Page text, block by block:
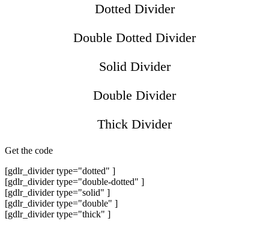
Dotted Divider
Double Dotted Divider
Solid Divider
Double Divider
Thick Divider
Get the code
[gdlr_divider type="dotted" ]
[gdlr_divider type="double-dotted" ]
[gdlr_divider type="solid" ]
[gdlr_divider type="double" ]
[gdlr_divider type="thick" ]